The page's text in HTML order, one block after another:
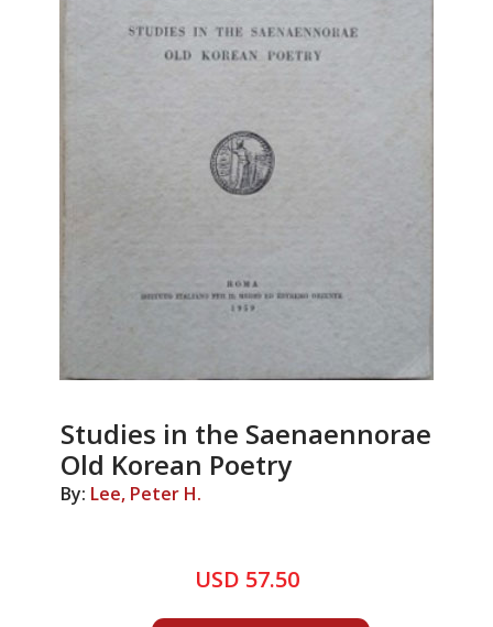
Studies in the Saenaennorae
Old Korean Poetry
By: Lee, Peter H.
USD 57.50